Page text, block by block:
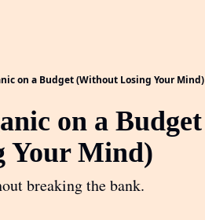
on a Budget (Without Losing Your Mind)
on a Budget
Your Mind)
breaking the bank.